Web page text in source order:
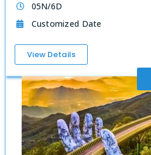
05N/6D
Customized Date
View Details